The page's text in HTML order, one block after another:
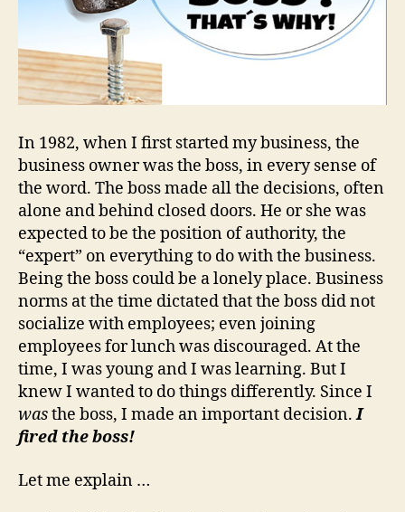
In 1982, when I first started my business, the
business owner was the boss, in every sense of
the word. The boss made all the decisions, often
alone and behind closed doors. He or she was
expected to be the position of authority, the
“expert” on everything to do with the business.
Being the boss could be a lonely place. Business
norms at the time dictated that the boss did not
socialize with employees; even joining
employees for lunch was discouraged. At the
time, I was young and I was learning. But I
knew I wanted to do things differently. Since I
wasthe boss, I made an important decision.I
fired the boss!
Let me explain …